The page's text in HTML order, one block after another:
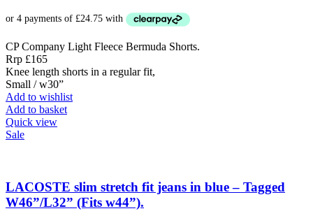
was:
is:
CP Company Light Fleece Bermuda Shorts.
Rrp £165
Knee length shorts in a regular fit,
Small / w30”
Add to wishlist
Add to basket
Quick view
Sale
LACOSTE slim stretch fit jeans in blue – Tagged
W46”/L32” (Fits w44”).